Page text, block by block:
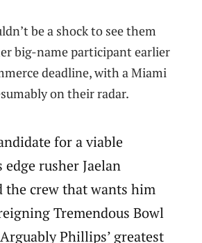
be a shock to see them
big-name participant earlier
deadline, with a Miami
on their radar.
for a viable
edge rusher Jaelan
the crew that wants him
Tremendous Bowl
Phillips’ greatest